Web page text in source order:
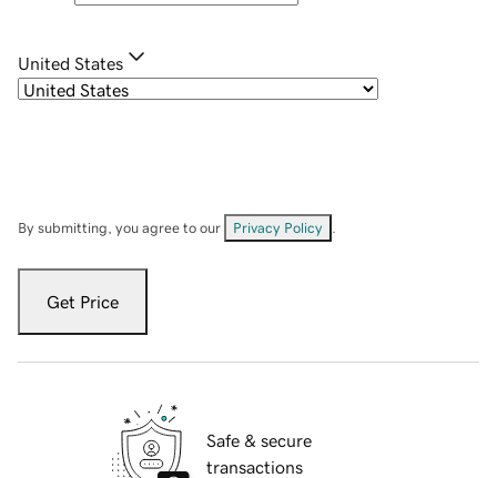
United States
By submitting, you agree to our Privacy Policy
Get Price
Safe & secure
transactions